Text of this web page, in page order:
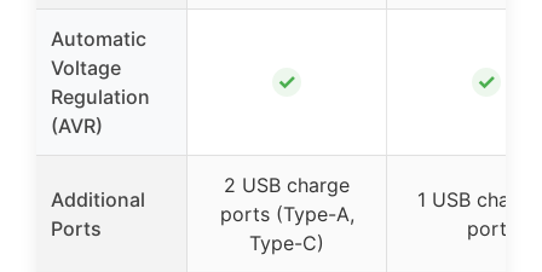
Automatic
Voltage
Regulation
(AVR)
✓ ✓
Additional
Ports
2 USB charge
ports (Type-A,
Type-C)
1 USB
port